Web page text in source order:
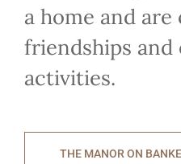
a home and are
friendships
activities.
THE MANOR ON